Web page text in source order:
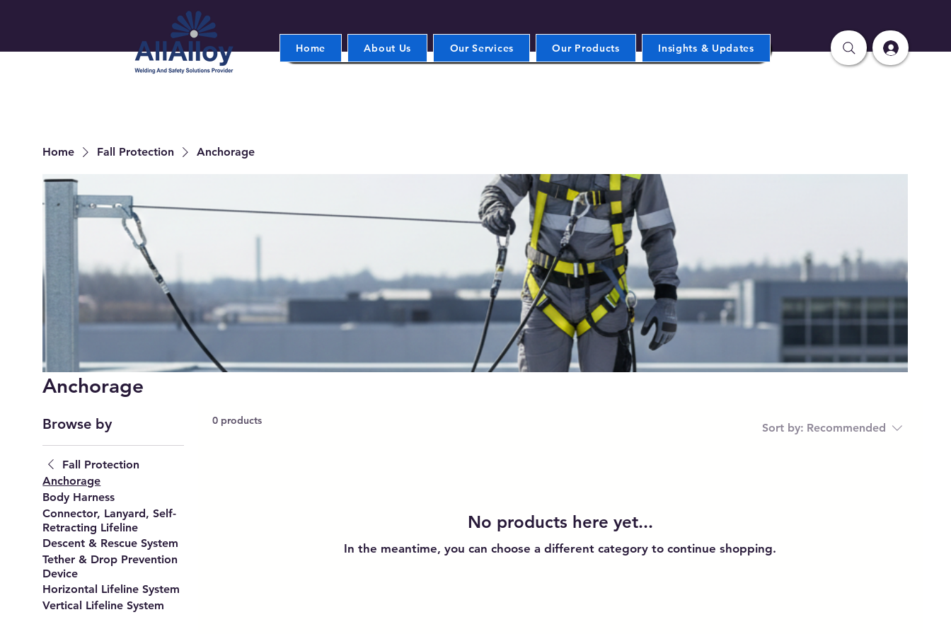
Home About Us Our Services Our Products Insights & Updates
Home Fall Protection Anchorage
Anchorage
Browse by
Fall Protection
Anchorage
Body Harness
Connector, Lanyard, Self-
Retracting Lifeline
Descent & Rescue System
Tether & Drop Prevention
Device
Horizontal Lifeline System
Vertical Lifeline System
0 products
Sort by: Recommended
No products here yet...
In the meantime, you can choose a different category to continue shopping.